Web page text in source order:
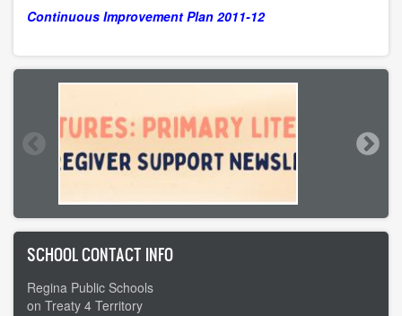
Continuous Improvement Plan 2011-12
SCHOOL CONTACT INFO
Regina Public Schools
on Treaty 4 Territory